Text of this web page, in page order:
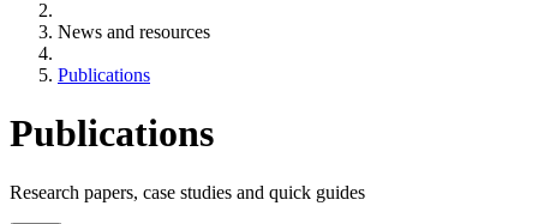
News and resources
Publications
Publications
Research papers, case studies and quick guides